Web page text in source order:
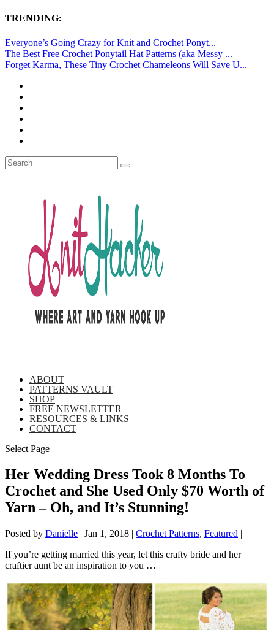
TRENDING:
Everyone’s Going Crazy for Knit and Crochet Ponyt...
The Best Free Crochet Ponytail Hat Patterns (aka Messy ...
Forget Karma, These Tiny Crochet Chameleons Will Save U...
ABOUT
PATTERNS VAULT
SHOP
FREE NEWSLETTER
RESOURCES & LINKS
CONTACT
Select Page
Her Wedding Dress Took 8 Months To
Crochet and She Used Only $70 Worth of
Yarn – Oh, and It’s Stunning!
Posted by Danielle | Jan 1, 2018 | Crochet Patterns, Featured |
If you’re getting married this year, let this crafty bride and her
craftier aunt be an inspiration to you …